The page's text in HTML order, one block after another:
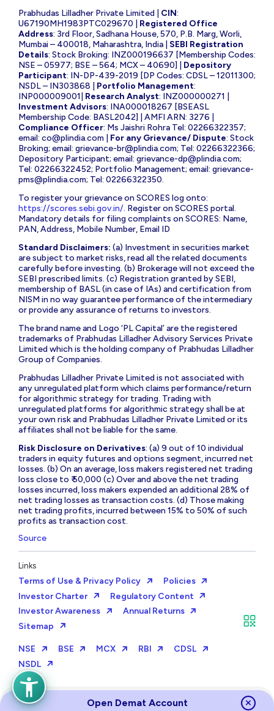
Prabhudas Lilladher Private Limited | CIN:
U67190MH1983PTC029670 | Registered Office
Address: 3rd Floor, Sadhana House, 570, P.B. Marg, Worli,
Mumbai – 400018, Maharashtra, India | SEBI Registration
Details: Stock Broking: INZ000196637 [Membership Codes:
NSE – 05977; BSE – 564; MCX – 40690] | Depository
Participant: IN-DP-439-2019 [DP Codes: CDSL – 12011300;
NSDL – IN303868 | Portfolio Management:
INP000009001| Research Analyst: INZ000000271 |
Investment Advisors: INA000018267 [BSEASL
Membership Code: BASL2042] | AMFI ARN: 3276 |
Compliance Officer: Ms Jaishri Rohra Tel: 02266322357;
email: co@plindia.com For any Grievance/ Dispute: Stock
Broking; email: grievance-br@plindia.com; Tel: 02266322366;
Depository Participant; email: grievance-dp@plindia.com;
Tel: 02266322452; Portfolio Management; email: grievance-
pms@plindia.com; Tel: 02266322350.
To register your grievance on SCORES log onto:
https://scores.sebi.gov.in/. Register on SCORES portal.
Mandatory details for filing complaints on SCORES: Name,
PAN, Address, Mobile Number, Email ID
Standard Disclaimers: (a) Investment in securities market
are subject to market risks, read all the related documents
carefully before investing. (b) Brokerage will not exceed the
SEBI prescribed limits. (c) Registration granted by SEBI,
membership of BASL (in case of IAs) and certification from
NISM in no way guarantee performance of the intermediary
or provide any assurance of returns to investors.
The brand name and Logo ‘PL Capital’ are the registered
trademarks of Prabhudas Lilladher Advisory Services Private
Limited which is the holding company of Prabhudas Lilladher
Group of Companies.
Prabhudas Lilladher Private Limited is not associated with
any unregulated platform which claims performance/return
for algorithmic strategy for trading. Trading with
unregulated platforms for algorithmic strategy shall be at
your own risk and Prabhudas Lilladher Private Limited or its
affiliates shall not be liable for the same.
Risk Disclosure on Derivatives: (a) 9 out of 10 individual
traders in equity futures and options segment, incurred net
losses. (b) On an average, loss makers registered net trading
loss close to ₹ 50,000 (c) Over and above the net trading
losses incurred, loss makers expended an additional 28% of
net trading losses as transaction costs. (d) Those making
net trading profits, incurred between 15% to 50% of such
profits as transaction cost.
Source
Links
Terms of Use & Privacy Policy
Policies
Investor Charter
Regulatory Content
Investor Awareness
Annual Returns
Sitemap
NSE BSE MCX RBI
CDSL
NSDL
Open Demat Account